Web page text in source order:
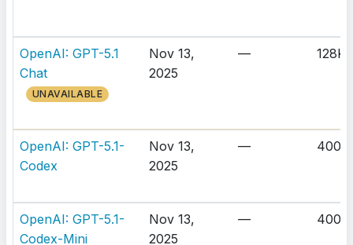
OpenAI: GPT-5.1
Chat
UNAVAILABLE
Nov 13,
2025
— 128K
OpenAI: GPT-5.1-
Codex
Nov 13,
2025
— 400K
OpenAI: GPT-5.1-
Codex-Mini
Nov 13,
2025
— 400K